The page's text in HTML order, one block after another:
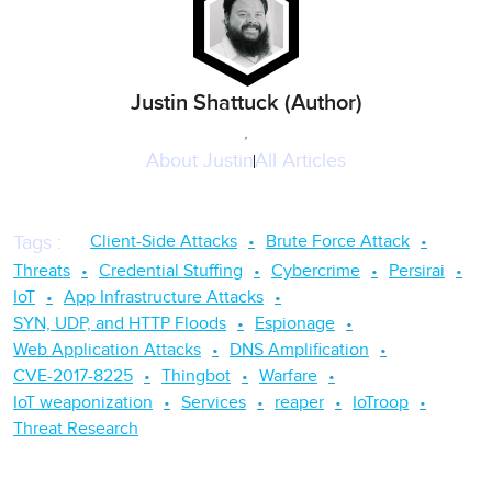
Justin Shattuck (Author)
,
About JustinAll Articles
Tags : Client-Side Attacks
Brute Force Attack
Threats
Credential Stuffing Cybercrime
Persirai
IoT
App Infrastructure Attacks
SYN, UDP, and HTTP Floods
Espionage
Web Application Attacks
DNS Amplification
CVE-2017-8225
Thingbot
Warfare
IoT weaponization
Services reaper
IoTroop
Threat Research